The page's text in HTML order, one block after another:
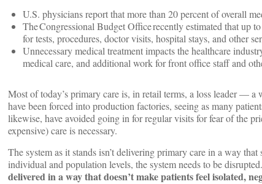
U.S. physicians report that more than 20 percent of overall
The Congressional Budget Office recently estimated that up
for tests, procedures, doctor visits, hospital stays, and other
Unnecessary medical treatment impacts the healthcare
medical care, and additional work for front office staff and
Most of today’s primary care is, in retail terms, a loss leader —
have been forced into production factories, seeing as many
likewise, have avoided going in for regular visits for fear of the
expensive) care is necessary.
The system as it stands isn’t delivering primary care in a way
individual and population levels, the system needs to be disrupted.
delivered in a way that doesn’t make patients feel isolated,